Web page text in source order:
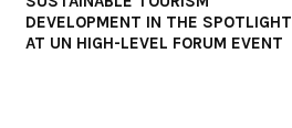
DEVELOPMENT IN THE SPOTLIGHT
AT UN HIGH-LEVEL FORUM EVENT